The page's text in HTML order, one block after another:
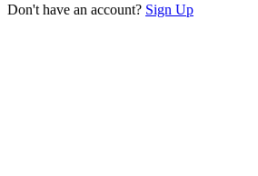
Don't have an account? Sign Up